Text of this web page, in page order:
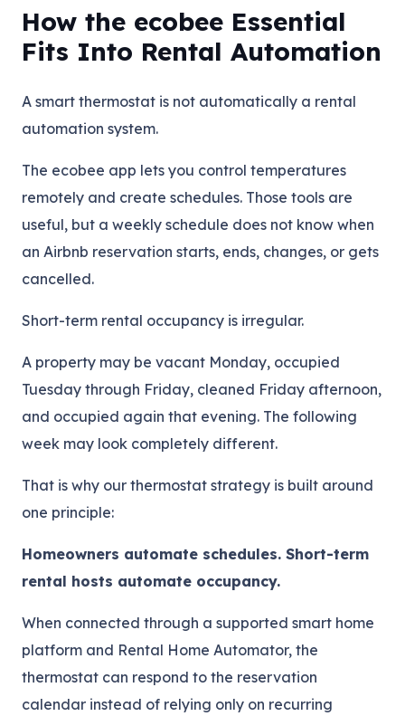
How the ecobee Essential
Fits Into Rental Automation
A smart thermostat is not automatically a rental
automation system.
The ecobee app lets you control temperatures
remotely and create schedules. Those tools are
useful, but a weekly schedule does not know when
an Airbnb reservation starts, ends, changes, or gets
cancelled.
Short-term rental occupancy is irregular.
A property may be vacant Monday, occupied
Tuesday through Friday, cleaned Friday afternoon,
and occupied again that evening. The following
week may look completely different.
That is why our thermostat strategy is built around
one principle:
Homeowners automate schedules. Short-term
rental hosts automate occupancy.
When connected through a supported smart home
platform and Rental Home Automator, the
thermostat can respond to the reservation
calendar instead of relying only on recurring